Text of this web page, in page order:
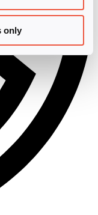
only